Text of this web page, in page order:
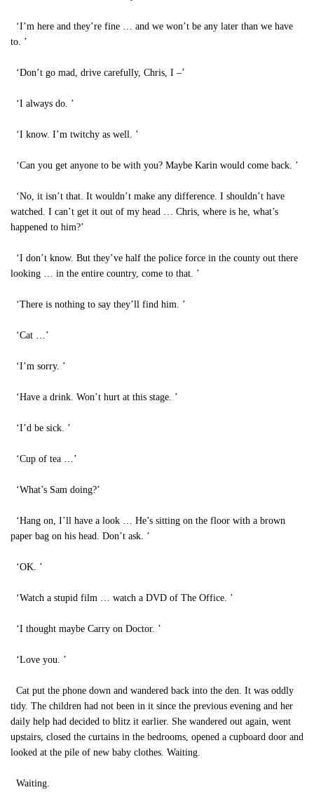
‘I’m here and they’re fine … and we won’t be any later than we have
to. ’
‘Don’t go mad, drive carefully, Chris, I –’
‘I always do. ’
‘I know. I’m twitchy as well. ’
‘Can you get anyone to be with you? Maybe Karin would come back. ’
‘No, it isn’t that. It wouldn’t make any difference. I shouldn’t have
watched. I can’t get it out of my head … Chris, where is he, what’s
happened to him?’
‘I don’t know. But they’ve half the police force in the county out there
looking … in the entire country, come to that. ’
‘There is nothing to say they’ll find him. ’
‘Cat …’
‘I’m sorry. ’
‘Have a drink. Won’t hurt at this stage. ’
‘I’d be sick. ’
‘Cup of tea …’
‘What’s Sam doing?’
‘Hang on, I’ll have a look … He’s sitting on the floor with a brown
paper bag on his head. Don’t ask. ’
‘OK. ’
‘Watch a stupid film … watch a DVD of The Office. ’
‘I thought maybe Carry on Doctor. ’
‘Love you. ’
Cat put the phone down and wandered back into the den. It was oddly
tidy. The children had not been in it since the previous evening and her
daily help had decided to blitz it earlier. She wandered out again, went
upstairs, closed the curtains in the bedrooms, opened a cupboard door and
looked at the pile of new baby clothes. Waiting.
Waiting.